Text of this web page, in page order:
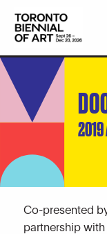
2019
Co-presented
partnership